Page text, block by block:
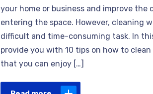
your home or business and improve
entering the space. However, cleaning
difficult and time-consuming task. In
provide you with 10 tips on how to
that you can enjoy […]